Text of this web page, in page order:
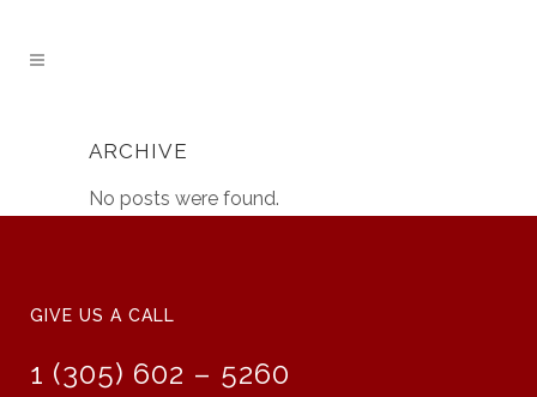
ARCHIVE
No posts were found.
GIVE US A CALL
1 (305) 602 – 5260